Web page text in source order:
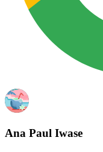
Ana Paul Iwase